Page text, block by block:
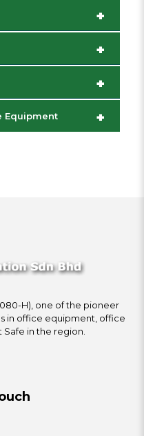
+
+
+
+
Equipment
H), one of the pioneer
in office equipment, office
Safe in the region.